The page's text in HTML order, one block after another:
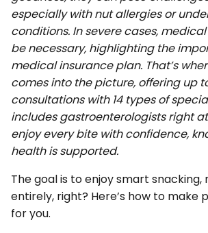
especially with nut allergies or
conditions. In severe cases,
be necessary, highlighting the
medical insurance plan. That’s
comes into the picture, offering up
consultations with 14 types of
includes gastroenterologists right at
enjoy every bite with confidence,
health is supported.
The goal is to enjoy smart snacking,
entirely, right? Here’s how to make
for you.